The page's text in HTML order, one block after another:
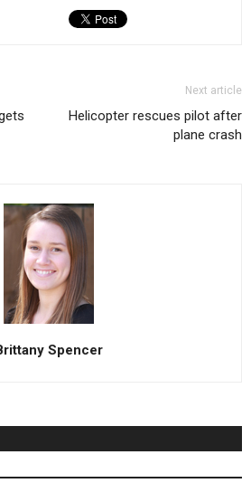
Next article
Helicopter rescues pilot after
plane crash
Spencer